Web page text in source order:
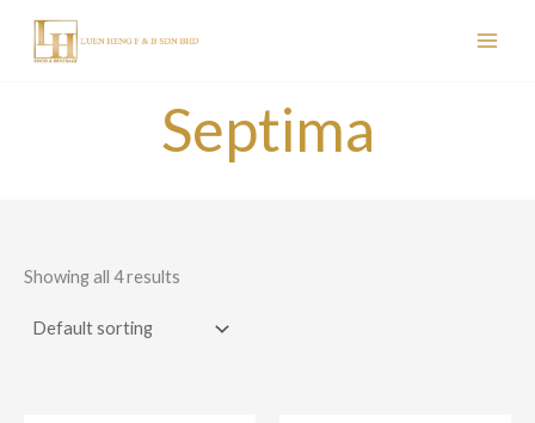
content
Septima
Showing all 4 results